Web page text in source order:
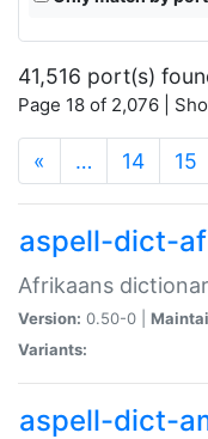
41,516 port(s)
Page 18 of 2,076 |
« … 14 15
aspell-dict-af
Afrikaans
Version: 0.50-0 |
Variants:
aspell-dict-